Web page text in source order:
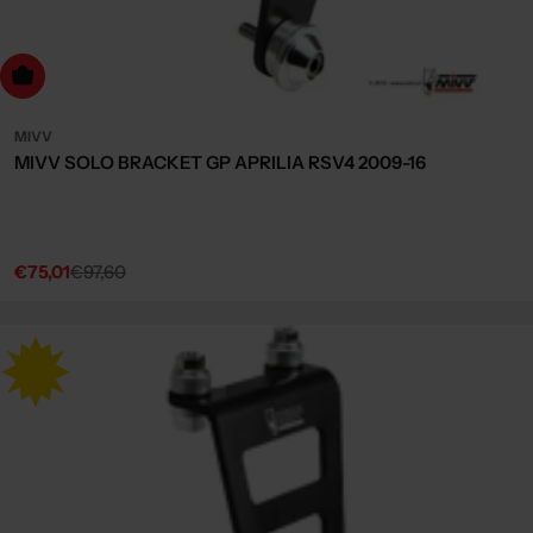
to cart
MIVV
MIVV SOLO BRACKET GP APRILIA RSV4 2009-16
Sale
€75,01
Regular€97,60